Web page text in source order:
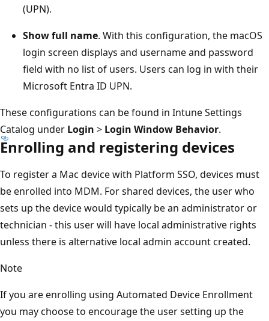
(UPN).
Show full name. With this configuration, the macOS
login screen displays and username and password
field with no list of users. Users can log in with their
Microsoft Entra ID UPN.
These configurations can be found in Intune Settings
Catalog under Login > Login Window Behavior.
Enrolling and registering devices
To register a Mac device with Platform SSO, devices must
be enrolled into MDM. For shared devices, the user who
sets up the device would typically be an administrator or
technician - this user will have local administrative rights
unless there is alternative local admin account created.
Note
If you are enrolling using Automated Device Enrollment
you may choose to encourage the user setting up the